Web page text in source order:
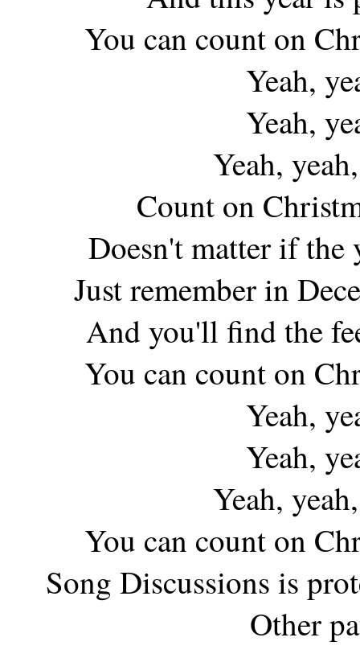
You can count on
Yeah,
Yeah,
Yeah,
Count on
Doesn't matter if the
Just remember in
And you'll find the
You can count on
Yeah,
Yeah,
Yeah,
You can count on
Song Discussions is
Other